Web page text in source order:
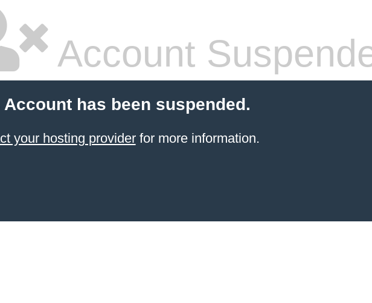
Account
Account has been suspended.
your hosting providerfor more information.